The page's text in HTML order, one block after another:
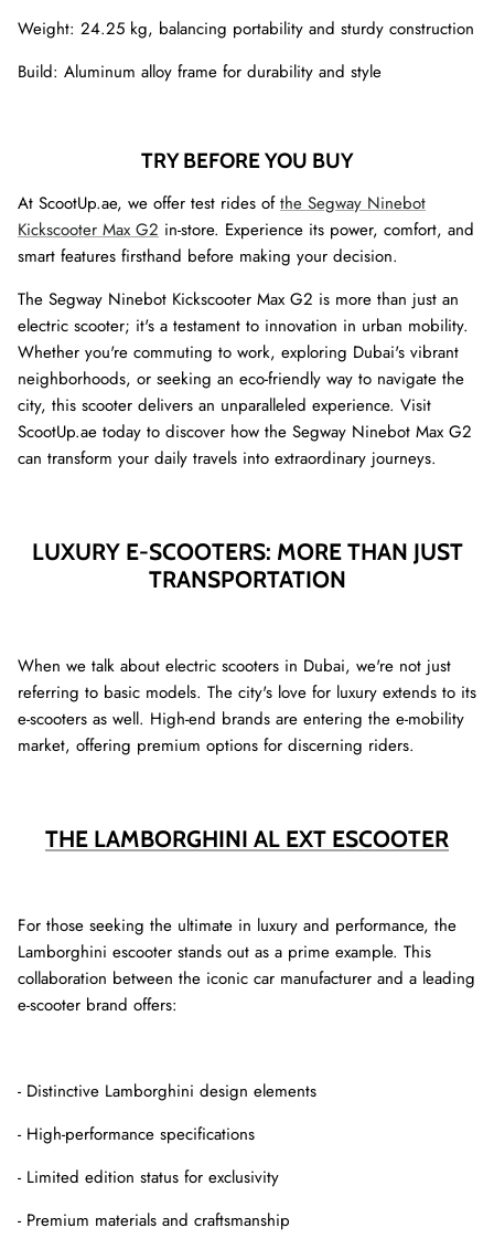
Weight: 24.25 kg, balancing portability and sturdy construction
Build: Aluminum alloy frame for durability and style
TRY BEFORE YOU BUY
At ScootUp.ae, we offer test rides ofthe Segway Ninebot
Kickscooter Max G2 in-store. Experience its power, comfort, and
smart features firsthand before making your decision.
The Segway Ninebot Kickscooter Max G2 is more than just an
electric scooter; it's a testament to innovation in urban mobility.
Whether you're commuting to work, exploring Dubai's vibrant
neighborhoods, or seeking an eco-friendly way to navigate the
city, this scooter delivers an unparalleled experience. Visit
ScootUp.ae today to discover how the Segway Ninebot Max G2
can transform your daily travels into extraordinary journeys.
LUXURY E-SCOOTERS: MORE THAN JUST
TRANSPORTATION
When we talk about electric scooters in Dubai, we're not just
referring to basic models. The city's love for luxury extends to its
e-scooters as well. High-end brands are entering the e-mobility
market, offering premium options for discerning riders.
THE LAMBORGHINI AL EXT ESCOOTER
For those seeking the ultimate in luxury and performance, the
Lamborghini escooter stands out as a prime example. This
collaboration between the iconic car manufacturer and a leading
e-scooter brand offers:
- Distinctive Lamborghini design elements
- High-performance specifications
- Limited edition status for exclusivity
- Premium materials and craftsmanship